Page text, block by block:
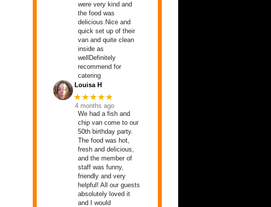
were very kind and
the food was
delicious.Nice and
quick set up of their
van and quite clean
inside as
wellDefinitely
recommend for
catering
Louisa H
★★★★★
4 months ago
We had a fish and
chip van come to our
50th birthday party.
The food was hot,
fresh and delicious,
and the member of
staff was funny,
friendly and very
helpful! All our guests
absolutely loved it
and I would